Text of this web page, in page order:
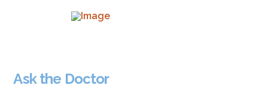
Ask the Doctor